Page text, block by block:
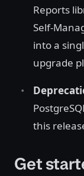
Reports
Self-
into a
upgrade
this
Get